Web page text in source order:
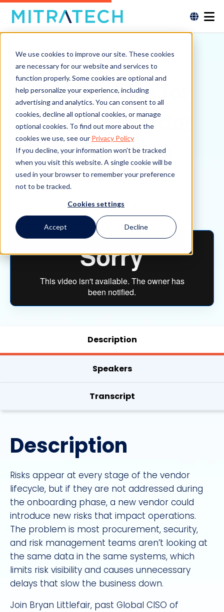
We use cookies to improve our site. These cookies
are necessary for our website and services to
function properly. Some cookies are optional and
help personalize your experience, including
advertising and analytics. You can consent to all
cookies, decline all optional cookies, or manage
optional cookies. To find out more about the
cookies we use, see our Privacy Policy
If you decline, your information won’t be tracked
when you visit this website. A single cookie will be
used in your browser to remember your preference
not to be tracked.
Cookies settings
Accept Decline
5 Strategies for
Efficient Vendor
Onboarding
See More Details →
Description
Speakers
Transcript
Description
Risks appear at every stage of the vendor
lifecycle, but if they are not addressed during
the onboarding phase, a new vendor could
introduce new risks that impact operations.
The problem is most procurement, security,
and risk management teams aren’t looking at
the same data in the same systems, which
limits risk visibility and causes unnecessary
delays that slow the business down.
Join Bryan Littlefair, past Global CISO of